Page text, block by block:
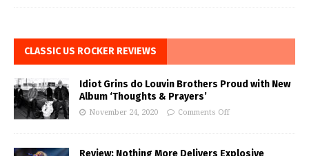
CLASSIC US ROCKER REVIEWS
Idiot Grins do Louvin Brothers Proud with New
Album ‘Thoughts & Prayers’
November 24, 2020 Comments Off
Review: Nothing More Delivers Explosive